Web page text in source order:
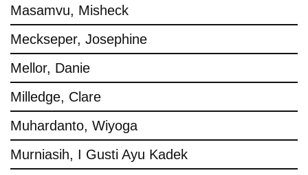
Masamvu, Misheck
Meckseper, Josephine
Mellor, Danie
Milledge, Clare
Muhardanto, Wiyoga
Murniasih, I Gusti Ayu Kadek